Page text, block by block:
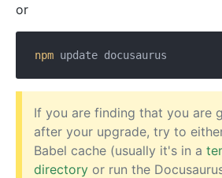
or
npm
If you are finding that you are
after your upgrade, try to
Babel cache (usually it's in a
directory or run the